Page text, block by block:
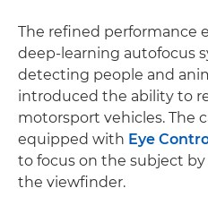
The refined performance
deep-learning autofocus
detecting people and
introduced the ability to
motorsport vehicles. The
equipped with Eye
to focus on the subject
the viewfinder.